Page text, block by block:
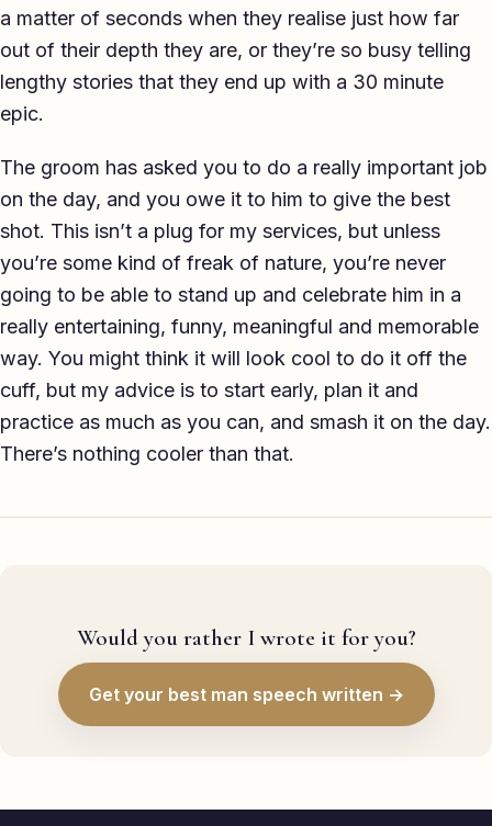
a matter of seconds when they realise just how far
out of their depth they are, or they’re so busy telling
lengthy stories that they end up with a 30 minute
epic.
The groom has asked you to do a really important job
on the day, and you owe it to him to give the best
shot. This isn’t a plug for my services, but unless
you’re some kind of freak of nature, you’re never
going to be able to stand up and celebrate him in a
really entertaining, funny, meaningful and memorable
way. You might think it will look cool to do it off the
cuff, but my advice is to start early, plan it and
practice as much as you can, and smash it on the day.
There’s nothing cooler than that.
Would you rather I wrote it for you?
Get your best man speech written →